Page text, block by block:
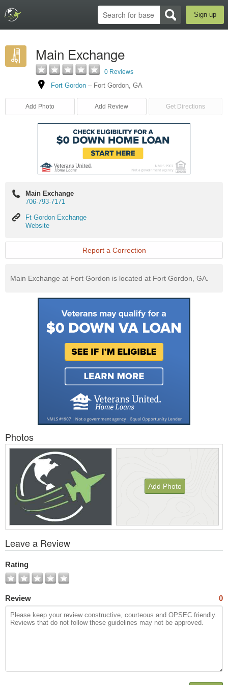
Sign up
Main Exchange
0 Reviews
Fort Gordon – Fort Gordon, GA
Add Photo Add Review Get Directions
Main Exchange
706-793-7171
Ft
Gordon
Website
Ft Gordon Exchange
Website
Report a Correction
Main Exchange at Fort Gordon is located at Fort Gordon, GA.
Photos
Add Photo
All
Photos
Leave a Review
Rating
Review 0